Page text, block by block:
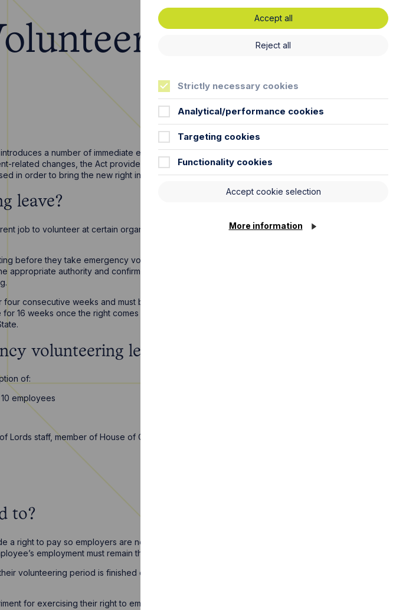
a number of immediate emergency measures in response to
related changes, the Act provides for a new right to take emergency
in order to bring the new right into effect.
leave?
job to volunteer at certain organisations in the NHS and social care
before they take emergency volunteering leave. They must also
appropriate authority and confirms they have been approved to
consecutive weeks and must begin and end in the same
16 weeks once the right comes into force and there may be
volunteering leave?
of:
employees
staff, member of House of Commons staff and equivalent bodies
to?
right to pay so employers are not required to pay wages during a
employment must remain the same.
volunteering period is finished on no less favourable terms and
for exercising their right to emergency volunteering leave and it will
Accept all
Reject all
Strictly necessary cookies
Analytical/performance cookies
Targeting cookies
Functionality cookies
Accept cookie selection
More information